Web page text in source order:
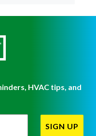
HVAC tips, and
SIGN UP